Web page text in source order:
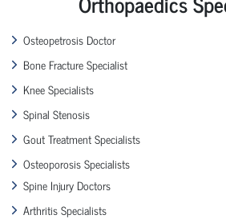
Osteopetrosis Doctor
Bone Fracture Specialist
Knee Specialists
Spinal Stenosis
Gout Treatment Specialists
Osteoporosis Specialists
Spine Injury Doctors
Arthritis Specialists